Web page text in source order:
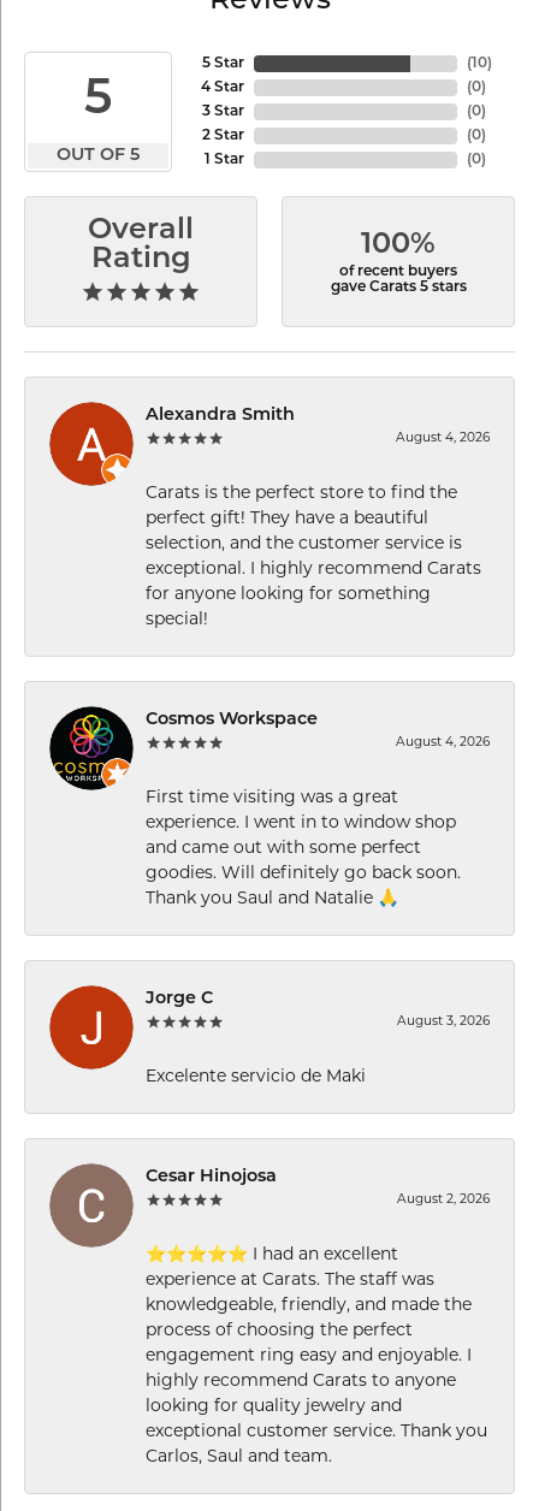
5
OUT OF 5
5 Star
4 Star
3 Star
2 Star
1 Star
(10)
(0)
(0)
(0)
(0)
Overall
Rating
100%
of recent buyers
gave Carats 5 stars
Alexandra Smith
August 4, 2026
Carats is the perfect store to find the
perfect gift! They have a beautiful
selection, and the customer service is
exceptional. I highly recommend Carats
for anyone looking for something
special!
Cosmos Workspace
August 4, 2026
First time visiting was a great
experience. I went in to window shop
and came out with some perfect
goodies. Will definitely go back soon.
Thank you Saul and Natalie 🙏
Jorge C
August 3, 2026
Excelente servicio de Maki
Cesar Hinojosa
August 2, 2026
⭐⭐⭐⭐⭐ I had an excellent
experience at Carats. The staff was
knowledgeable, friendly, and made the
process of choosing the perfect
engagement ring easy and enjoyable. I
highly recommend Carats to anyone
looking for quality jewelry and
exceptional customer service. Thank you
Carlos, Saul and team.